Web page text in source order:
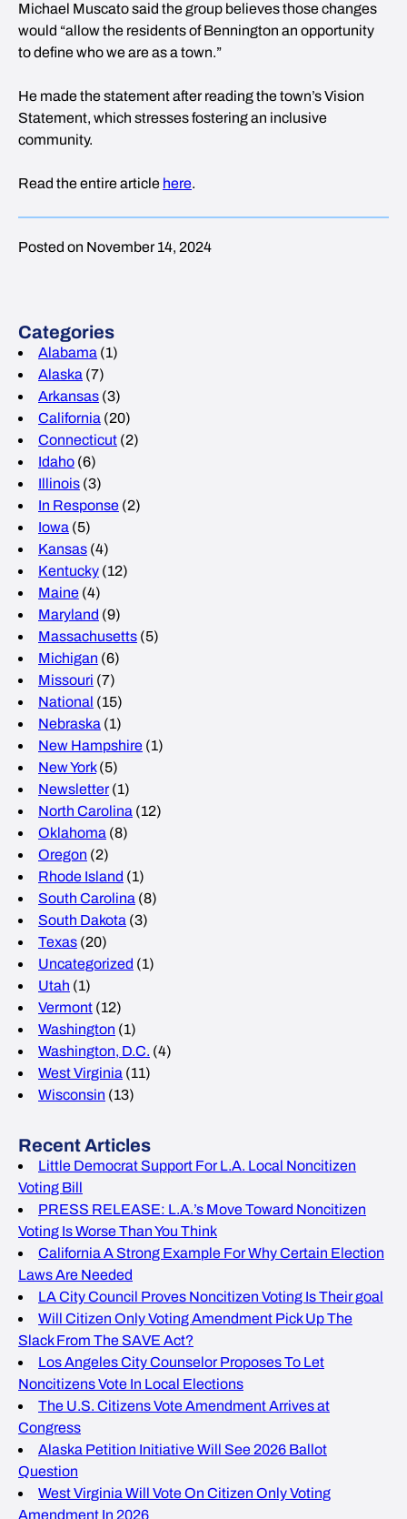
Michael Muscato said the group believes those changes
would “allow the residents of Bennington an opportunity
to define who we are as a town.”
He made the statement after reading the town’s Vision
Statement, which stresses fostering an inclusive
community.
Read the entire article here.
Posted on November 14, 2024
Categories
Alabama (1)
Alaska (7)
Arkansas (3)
California (20)
Connecticut (2)
Idaho (6)
Illinois (3)
In Response (2)
Iowa (5)
Kansas (4)
Kentucky (12)
Maine (4)
Maryland (9)
Massachusetts (5)
Michigan (6)
Missouri (7)
National (15)
Nebraska (1)
New Hampshire (1)
New York(5)
Newsletter(1)
North Carolina (12)
Oklahoma (8)
Oregon (2)
Rhode Island (1)
South Carolina (8)
South Dakota (3)
Texas (20)
Uncategorized (1)
Utah (1)
Vermont (12)
Washington (1)
Washington, D.C. (4)
West Virginia (11)
Wisconsin (13)
Recent Articles
Little Democrat Support For L.A. Local Noncitizen
Voting Bill
PRESS RELEASE: L.A.’s Move Toward Noncitizen
Voting Is Worse Than You Think
California A Strong Example For Why Certain Election
Laws Are Needed
LA City Council Proves Noncitizen Voting Is Their goal
Will Citizen Only Voting Amendment Pick Up The
Slack From The SAVE Act?
Los Angeles City Counselor Proposes To Let
Noncitizens Vote In Local Elections
The U.S. Citizens Vote Amendment Arrives at
Congress
Alaska Petition Initiative Will See 2026 Ballot
Question
West Virginia Will Vote On Citizen Only Voting
Amendment In 2026